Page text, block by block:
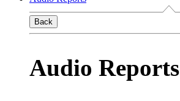
Back
Audio Reports